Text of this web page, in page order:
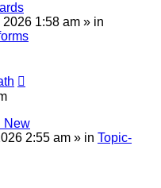
2026 1:58 am » in
New
2:55 am » in Topic-